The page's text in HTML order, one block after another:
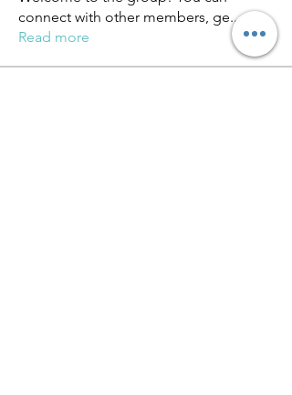
connect with other members, ge...
Read more